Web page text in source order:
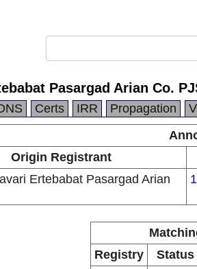
Pasargad Arian Co.
Certs IRR Propagation
Origin Registrant
Ertebabat Pasargad Arian
Registry
Status